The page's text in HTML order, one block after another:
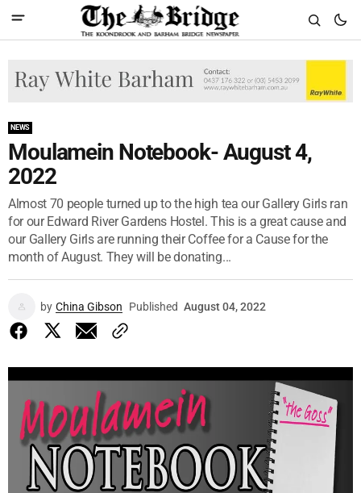
NEWS
Moulamein Notebook- August 4,
2022
Almost 70 people turned up to the high tea our Gallery Girls ran
for our Edward River Gardens Hostel. This is a great cause and
our Gallery Girls are running their Coffee for a Cause for the
month of August. They will be donating...
by China Gibson Published August 04, 2022